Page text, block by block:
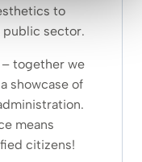
to
public sector.
together we
showcase of
means
citizens!